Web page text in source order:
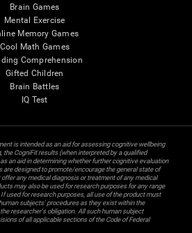
Brain Games
Mental Exercise
Memory Games
Cool Math Games
Comprehension
Gifted Children
Brain Battles
IQ Test
is intended as an aid for assessing cognitive wellbeing
the CogniFit results (when interpreted by a qualified
an aid in determining whether further cognitive evaluation
are designed to promote/encourage the general state of
any medical diagnosis or treatment of any medical
may also be used for research purposes for any range
used for research purposes, all use of the product must
subjects' procedures as they exist within the
researcher's obligation. All such human subject
of all applicable sections of the Code of Federal